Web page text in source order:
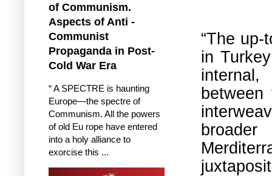
“The up-
in
internal,
of Communism.
Aspects of Anti -
Communist
Propaganda in Post-
Cold War Era
“ A SPECTRE is haunting
Europe—the spectre of
Communism. All the powers
of old Eu rope have entered
into a holy alliance to
exorcise this ...